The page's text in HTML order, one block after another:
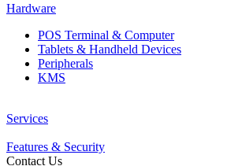
Hardware
POS Terminal & Computer
Tablets & Handheld Devices
Peripherals
KMS
Services
Features & Security
Contact Us